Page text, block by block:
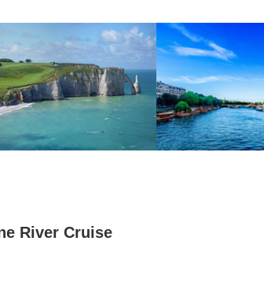
River Cruise